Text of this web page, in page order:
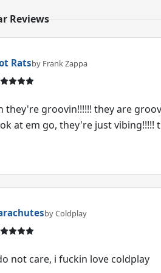
Reviews
Ratsby Frank Zappa
they're groovin!!!!!! they are
at em go, they're just vibing!!!!!
by Coldplay
not care, i fuckin love coldplay